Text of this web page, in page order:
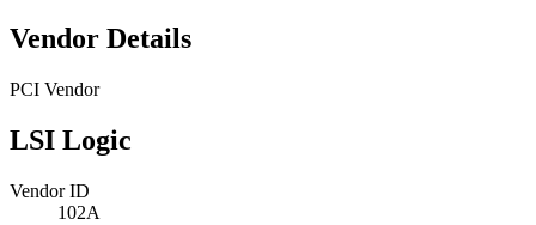
Vendor Details
PCI Vendor
LSI Logic
Vendor ID
102A